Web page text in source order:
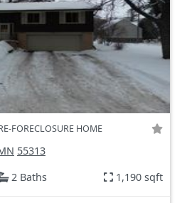
FORECLOSURE HOME
55313
2 Baths 1,190 sqft